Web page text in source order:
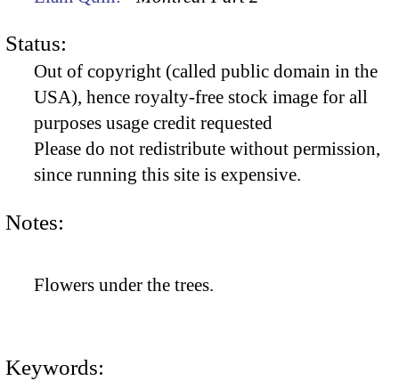
Status:
Out of copyright (called public domain in the
USA), hence royalty-free stock image for all
purposes usage credit requested
Please do not redistribute without permission,
since running this site is expensive.
Notes:
Flowers under the trees.
Keywords: